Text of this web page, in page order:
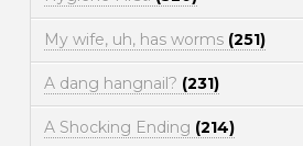
My wife, uh, has worms (251)
A dang hangnail? (231)
A Shocking Ending (214)